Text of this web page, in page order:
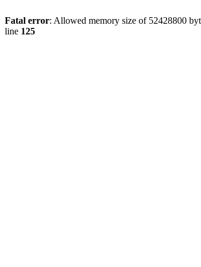
Fatal error: Allowed memory size of 52428800
line 125